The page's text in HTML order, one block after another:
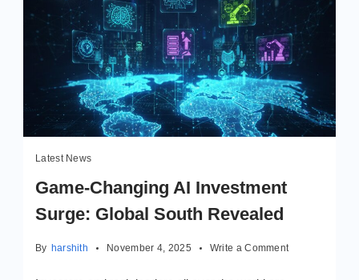
Latest News
Game-Changing AI Investment
Surge: Global South Revealed
By harshith November 4, 2025 Write a Commenton